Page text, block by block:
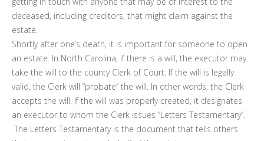
deceased, including creditors, that might claim against the
estate.
Shortly after one’s death, it is important for someone to open
an estate. In North Carolina, if there is a will, the executor may
take the will to the county Clerk of Court. If the will is legally
valid, the Clerk will “probate” the will. In other words, the Clerk
accepts the will. If the will was properly created, it designates
an executor to whom the Clerk issues “Letters Testamentary”.
The Letters Testamentary is the document that tells others